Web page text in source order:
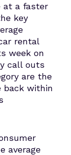
at a faster
key
rental
week on
call outs
are the
back within
average